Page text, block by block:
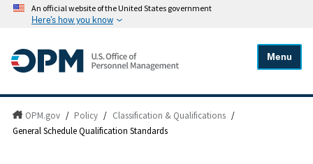
An official website of the United States government
Here's how you know
Menu
OPM.gov / Policy / Classification & Qualifications /
General Schedule Qualification Standards